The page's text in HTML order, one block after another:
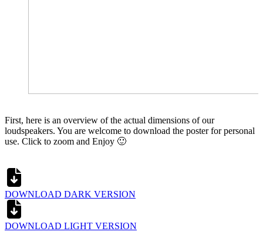
First, here is an overview of the actual dimensions of our
loudspeakers. You are welcome to download the poster for personal
use. Click to zoom and Enjoy 🙂
DOWNLOAD DARK VERSION
DOWNLOAD LIGHT VERSION